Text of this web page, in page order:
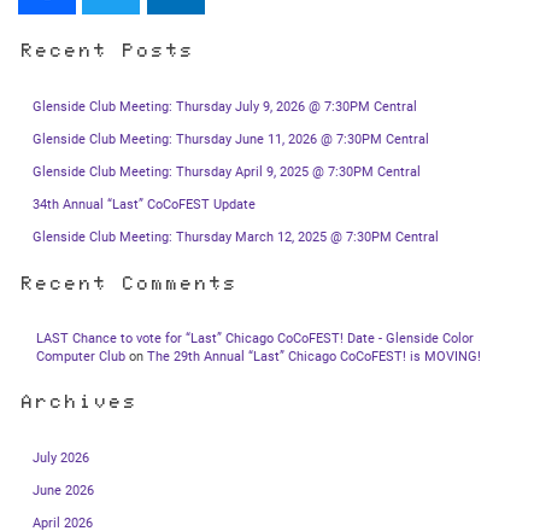
Recent Posts
Glenside Club Meeting: Thursday July 9, 2026 @ 7:30PM Central
Glenside Club Meeting: Thursday June 11, 2026 @ 7:30PM Central
Glenside Club Meeting: Thursday April 9, 2025 @ 7:30PM Central
34th Annual “Last” CoCoFEST Update
Glenside Club Meeting: Thursday March 12, 2025 @ 7:30PM Central
Recent Comments
LAST Chance to vote for “Last” Chicago CoCoFEST! Date - Glenside Color
Computer Club on The 29th Annual “Last” Chicago CoCoFEST! is MOVING!
Archives
July 2026
June 2026
April 2026